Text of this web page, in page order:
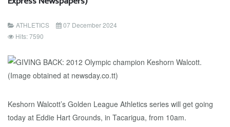
ATHLETICS
07 December 2024
Hits: 7590
Keshorn Walcott’s Golden League Athletics series will get going
today at Eddie Hart Grounds, in Tacarigua, from 10am.